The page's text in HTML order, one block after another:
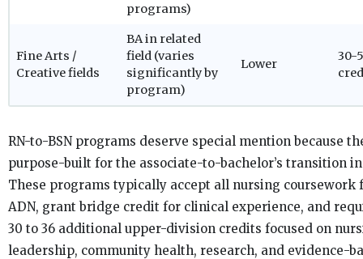
programs)
Fine Arts /
Creative fields
BA in related
field (varies
significantly by
program)
Lower
30-
RN-to-BSN programs deserve special mention because
purpose-built for the associate-to-bachelor’s transition
These programs typically accept all nursing coursework
ADN, grant bridge credit for clinical experience, and
30 to 36 additional upper-division credits focused on
leadership, community health, research, and evidence-